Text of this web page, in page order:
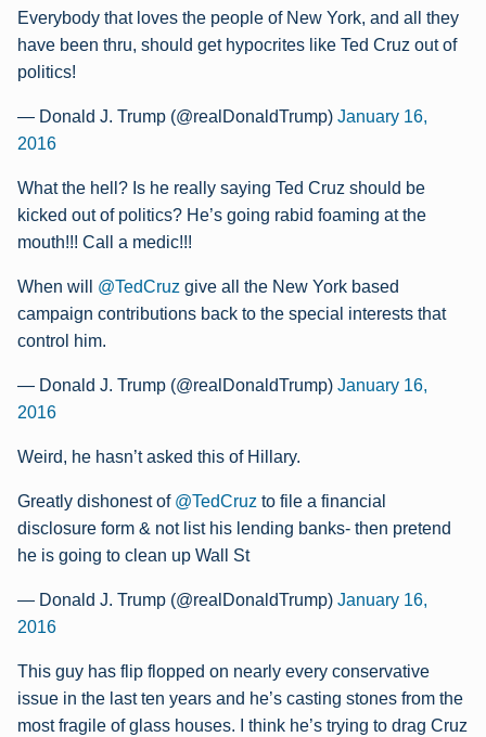
Everybody that loves the people of New York, and all they
have been thru, should get hypocrites like Ted Cruz out of
politics!
— Donald J. Trump (@realDonaldTrump) January 16,
2016
What the hell? Is he really saying Ted Cruz should be
kicked out of politics? He’s going rabid foaming at the
mouth!!! Call a medic!!!
When will @TedCruz give all the New York based
campaign contributions back to the special interests that
control him.
— Donald J. Trump (@realDonaldTrump) January 16,
2016
Weird, he hasn’t asked this of Hillary.
Greatly dishonest of @TedCruz to file a financial
disclosure form & not list his lending banks- then pretend
he is going to clean up Wall St
— Donald J. Trump (@realDonaldTrump) January 16,
2016
This guy has flip flopped on nearly every conservative
issue in the last ten years and he’s casting stones from the
most fragile of glass houses. I think he’s trying to drag Cruz